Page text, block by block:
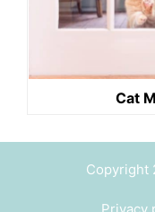
Cat
Copyright
Privacy